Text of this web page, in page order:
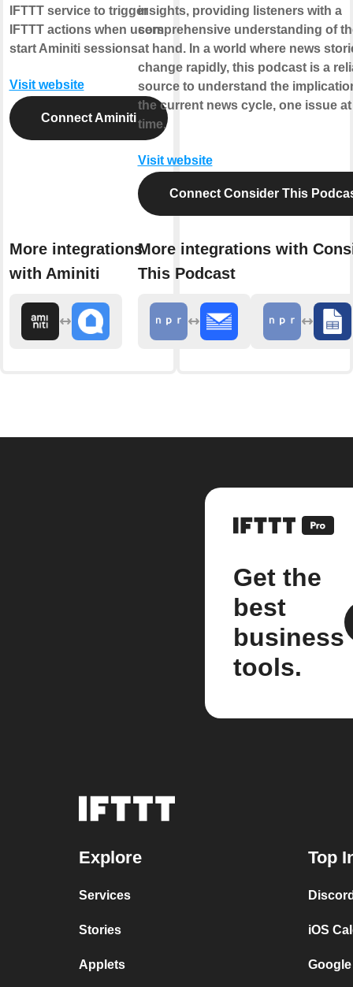
IFTTT service to trigger
IFTTT actions when users
start Aminiti sessions.
Visit website
Connect Aminiti
More integrations
with Aminiti
insights, providing listeners with a
comprehensive understanding of
at hand. In a world where news
change rapidly, this podcast is a
source to understand the
the current news cycle, one issue at
time.
Visit website
Connect Consider This
More integrations with
This Podcast
Get the
best
business
tools.
Explore
Services
Stories
Applets
Top
iOS